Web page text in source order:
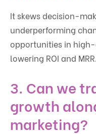
It skews decision-
underperforming
opportunities in
lowering ROI and MRR.
3. Can we
growth
marketing?